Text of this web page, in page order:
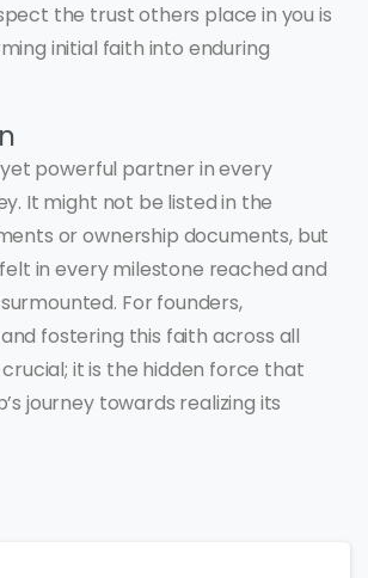
the trust others place in you is
initial faith into enduring
yet powerful partner in every
It might not be listed in the
or ownership documents, but
in every milestone reached and
For founders,
fostering this faith across all
it is the hidden force that
journey towards realizing its